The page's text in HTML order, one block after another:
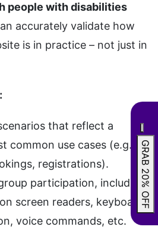
people with disabilities
accurately validate how
is in practice – not just in
that reflect a
common use cases (e.g.,
registrations).
participation, including
screen readers, keyboard-
voice commands, etc.
GRAB 20% OFF